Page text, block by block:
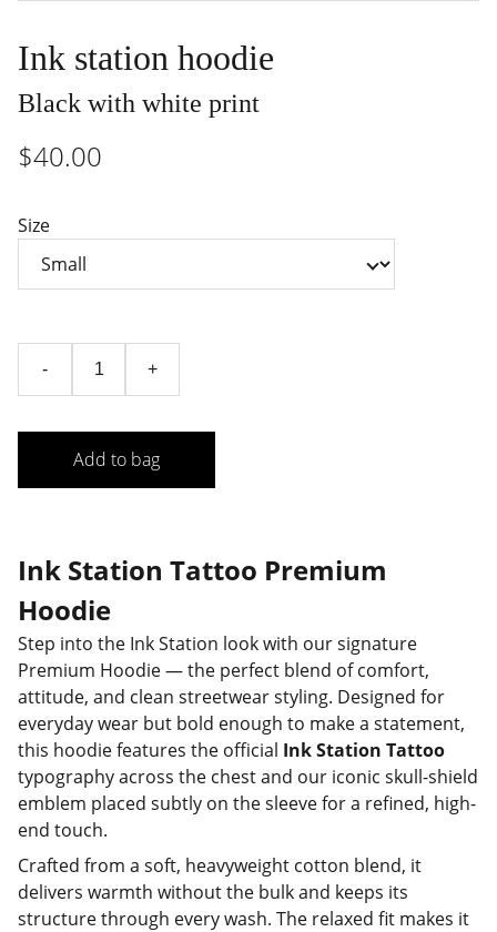
Ink station hoodie
Black with white print
$40.00
Size
- +
Add to bag
Ink Station Tattoo Premium
Hoodie
Step into the Ink Station look with our signature
Premium Hoodie — the perfect blend of comfort,
attitude, and clean streetwear styling. Designed for
everyday wear but bold enough to make a statement,
this hoodie features the official Ink Station Tattoo
typography across the chest and our iconic skull-shield
emblem placed subtly on the sleeve for a refined, high-
end touch.
Crafted from a soft, heavyweight cotton blend, it
delivers warmth without the bulk and keeps its
structure through every wash. The relaxed fit makes it